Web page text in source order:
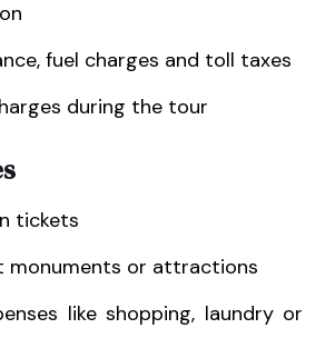
fuel charges and toll taxes
during the tour
tickets
monuments or attractions
like shopping, laundry or